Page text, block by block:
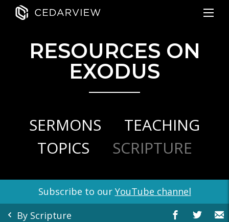
RESOURCES ON
EXODUS
SERMONS
TEACHING
TOPICS
SCRIPTURE
Subscribe to our YouTube channel
By Scripture